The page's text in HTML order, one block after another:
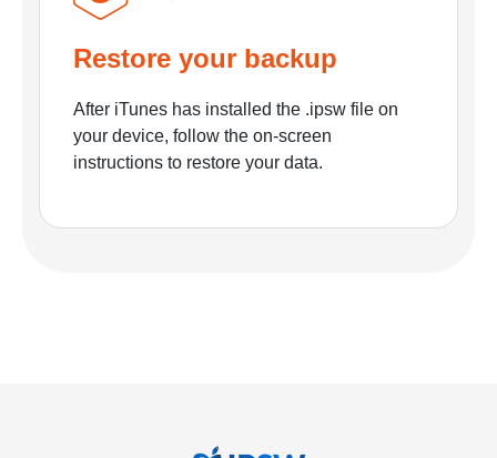
Restore your backup
After iTunes has installed the .ipsw file on
your device, follow the on-screen
instructions to restore your data.